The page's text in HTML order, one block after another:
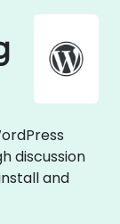
discussion
and